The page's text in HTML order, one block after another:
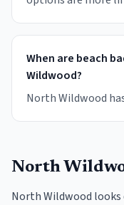
When are beach
Wildwood?
North Wildwood
North
North Wildwood looks